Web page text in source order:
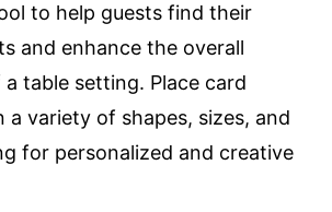
to help guests find their
and enhance the overall
table setting. Place card
a variety of shapes, sizes, and
for personalized and creative